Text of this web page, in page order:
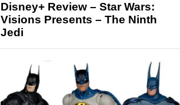
Disney+ Review – Star Wars:
Visions Presents – The Ninth
Jedi